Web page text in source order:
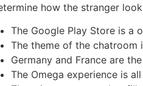
how the stranger
The Google Play Store is a
The theme of the chatroom
Germany and France are
The Omega experience is